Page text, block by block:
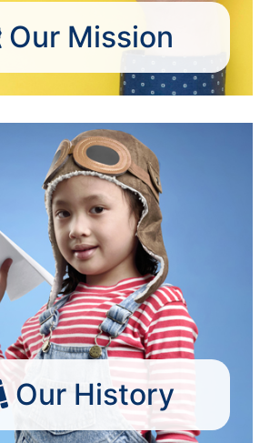
Our Mission
Our History